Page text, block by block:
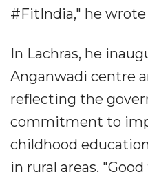
#FitIndia," he
In Lachras, he
Anganwadi centre
reflecting the
commitment to
childhood
in rural areas.